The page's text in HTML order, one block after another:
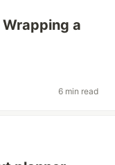
a
6 min read